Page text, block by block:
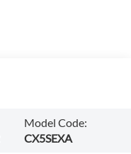
Model Code:
CX5SEXA